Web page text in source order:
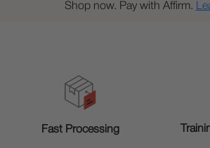
Shop now. Pay with Affirm.
Fast Processing